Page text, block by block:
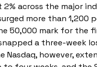
across the major
more than 1,200
50,000 mark for the
a three-week
Nasdaq, however,